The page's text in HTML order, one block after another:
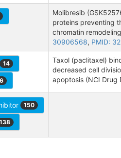
Molibresib
proteins preventing
chromatin
30906568, PMID:
14
6
Taxol (paclitaxel)
decreased cell
apoptosis (NCI Drug
150
138